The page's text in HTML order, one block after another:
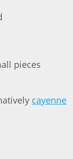
pieces
cayenne